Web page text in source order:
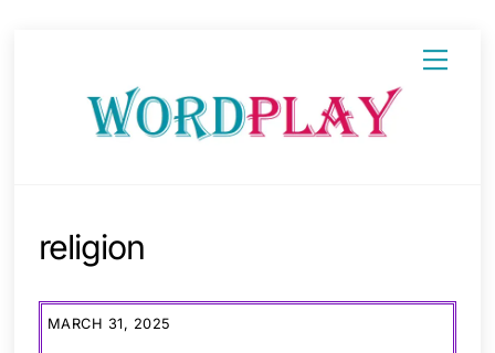
Menu
religion
MARCH 31, 2025